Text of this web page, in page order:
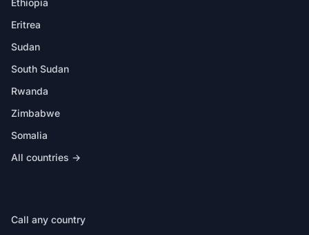
Ethiopia
Eritrea
Sudan
South Sudan
Rwanda
Zimbabwe
Somalia
All countries →
Call any country